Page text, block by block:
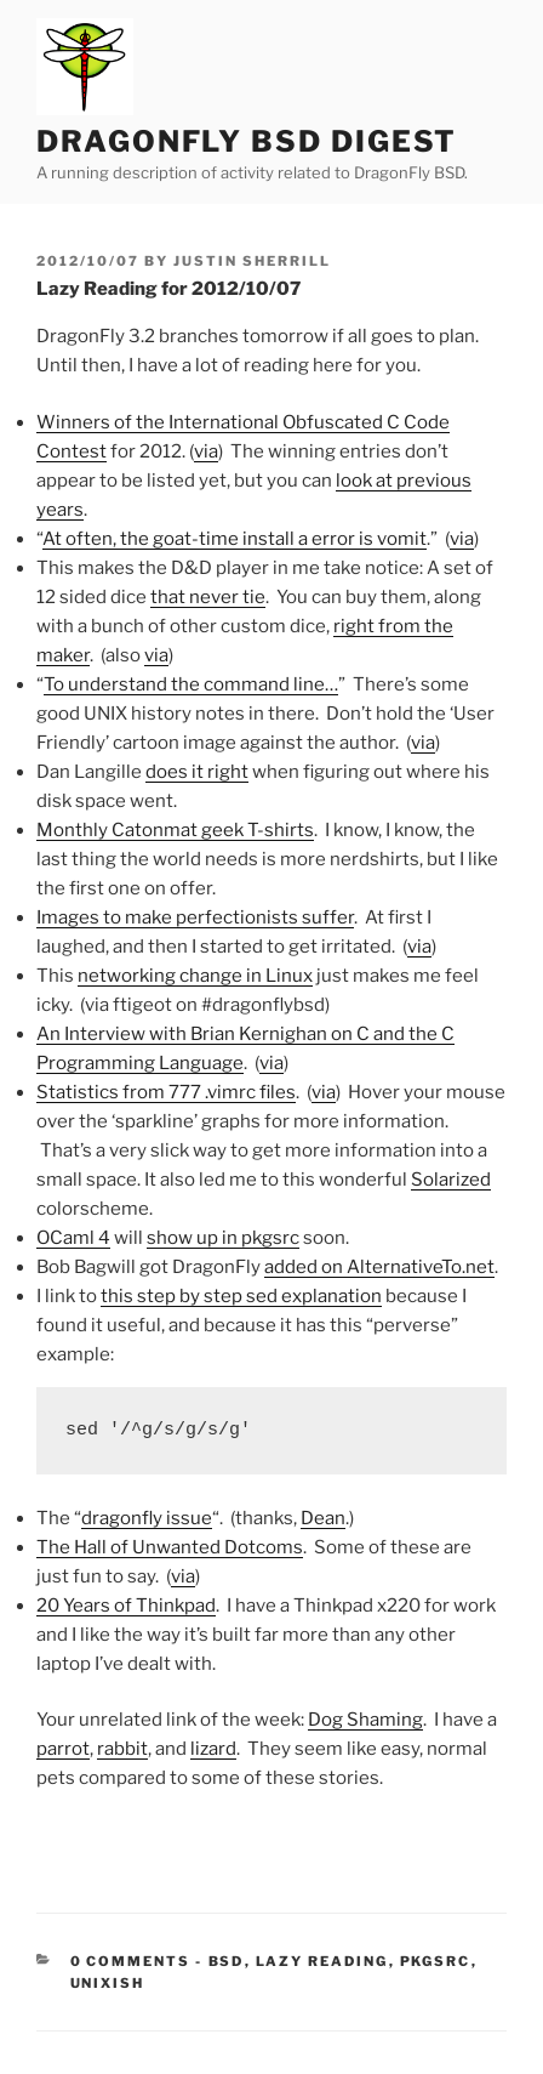
content
DRAGONFLY BSD DIGEST
A running description of activity related to DragonFly BSD.
POSTED
ON
2012/10/07 BY JUSTIN SHERRILL
Lazy Reading for 2012/10/07
DragonFly 3.2 branches tomorrow if all goes to plan.
Until then, I have a lot of reading here for you.
Winners of the International Obfuscated C Code
Contestfor 2012. (via) The winning entries don’t
appear to be listed yet, but you can look at previous
years.
“At often, the goat-time install a error is vomit.” (via)
This makes the D&D player in me take notice: A set of
12 sided dice that never tie. You can buy them, along
with a bunch of other custom dice, right from the
maker. (alsovia)
“To understand the command line…” There’s some
good UNIX history notes in there. Don’t hold the ‘User
Friendly’ cartoon image against the author. (via)
Dan Langille does it rightwhen figuring out where his
disk space went.
Monthly Catonmat geek T-shirts. I know, I know, the
last thing the world needs is more nerdshirts, but I like
the first one on offer.
Images to make perfectionists suffer. At first I
laughed, and then I started to get irritated. (via)
This networking change in Linux just makes me feel
icky. (via ftigeot on #dragonflybsd)
An Interview with Brian Kernighan on C and the C
Programming Language. (via)
Statistics from 777 .vimrc files. (via) Hover your mouse
over the ‘sparkline’ graphs for more information.
That’s a very slick way to get more information into a
small space. It also led me to this wonderful Solarized
colorscheme.
OCaml 4 will show up in pkgsrcsoon.
Bob Bagwill got DragonFlyadded on AlternativeTo.net.
I link tothis step by step sed explanation because I
found it useful, and because it has this “perverse”
example:
sed '/^g/s/g/s/g'
The “dragonfly issue“. (thanks, Dean.)
The Hall of Unwanted Dotcoms. Some of these are
just fun to say. (via)
20 Years of Thinkpad. I have a Thinkpad x220 for work
and I like the way it’s built far more than any other
laptop I’ve dealt with.
Your unrelated link of the week: Dog Shaming. I have a
parrot, rabbit, and lizard. They seem like easy, normal
pets compared to some of these stories.
0 COMMENTS - CATEGORIES:
BSD , LAZY READING , PKGSRC ,
UNIXISH